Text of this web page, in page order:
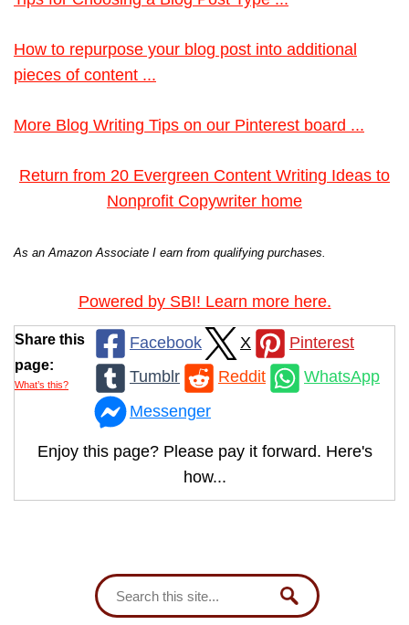
How to repurpose your blog post into additional
pieces of content ...
More Blog Writing Tips on our Pinterest board ...
Return from 20 Evergreen Content Writing Ideas to
Nonprofit Copywriter home
As an Amazon Associate I earn from qualifying purchases.
Powered by SBI! Learn more here.
Share this
page:
What’s this?
Facebook X
Pinterest
Tumblr
Reddit
WhatsApp
Messenger
Enjoy this page? Please pay it forward. Here's
how...